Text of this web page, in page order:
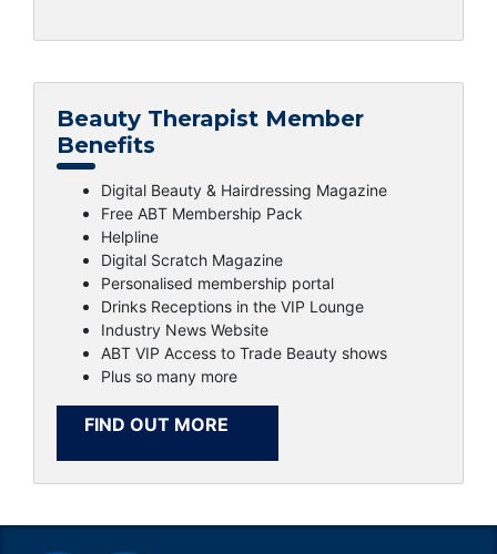
Beauty Therapist Member
Benefits
Digital Beauty & Hairdressing Magazine
Free ABT Membership Pack
Helpline
Digital Scratch Magazine
Personalised membership portal
Drinks Receptions in the VIP Lounge
Industry News Website
ABT VIP Access to Trade Beauty shows
Plus so many more
FIND OUT MORE